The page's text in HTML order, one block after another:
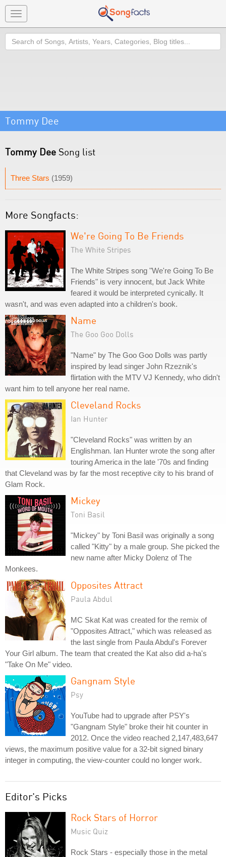
Toggle
navigation
Search
Tommy Dee
Tommy Dee Song list
Three Stars (1959)
More Songfacts:
We're Going To Be Friends
The White Stripes
The White Stripes song "We're Going To Be
Friends" is very innocent, but Jack White
feared it would be interpreted cynically. It
wasn't, and was even adapted into a children's book.
Name
The Goo Goo Dolls
"Name" by The Goo Goo Dolls was partly
inspired by lead singer John Rzeznik's
flirtation with the MTV VJ Kennedy, who didn't
want him to tell anyone her real name.
Cleveland Rocks
Ian Hunter
"Cleveland Rocks" was written by an
Englishman. Ian Hunter wrote the song after
touring America in the late '70s and finding
that Cleveland was by far the most receptive city to his brand of
Glam Rock.
Mickey
Toni Basil
"Mickey" by Toni Basil was originally a song
called "Kitty" by a male group. She picked the
new name after Micky Dolenz of The
Monkees.
Opposites Attract
Paula Abdul
MC Skat Kat was created for the remix of
"Opposites Attract," which was released as
the last single from Paula Abdul's Forever
Your Girl album. The team that created the Kat also did a-ha's
"Take On Me" video.
Gangnam Style
Psy
YouTube had to upgrade after PSY's
"Gangnam Style" broke their hit counter in
2012. Once the video reached 2,147,483,647
views, the maximum positive value for a 32-bit signed binary
integer in computing, the view-counter could no longer work.
Editor's Picks
Rock Stars of Horror
Music Quiz
Rock Stars - especially those in the metal